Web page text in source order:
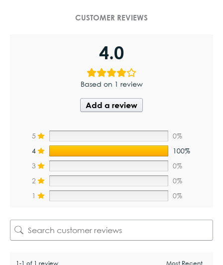
CUSTOMER REVIEWS
4.0
Based on 1 review
Add a review
5
0%
4
100%
3
0%
2
0%
1
0%
1-1 of 1 review